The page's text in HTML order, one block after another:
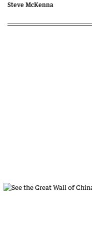
Steve McKenna